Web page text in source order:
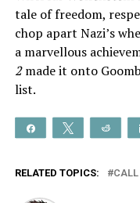
tale of freedom,
chop apart Nazi’s
a marvellous
2made it onto
list.
Share Tweet
RELATED TOPICS: CALL